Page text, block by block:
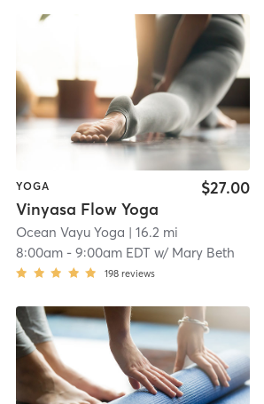
YOGA
Vinyasa Flow Yoga
$27.00
Ocean Vayu Yoga | 16.2 mi
8:00am -9:00am EDT w/ Mary Beth
198 reviews